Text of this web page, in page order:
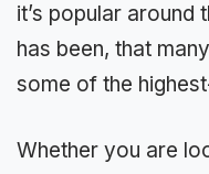
it’s popular
has been, that
some of the
Whether you are